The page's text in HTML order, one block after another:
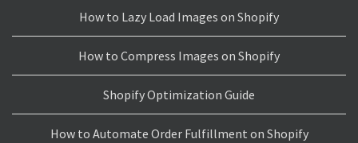
How to Lazy Load Images on Shopify
How to Compress Images on Shopify
Shopify Optimization Guide
How to Automate Order Fulfillment on Shopify